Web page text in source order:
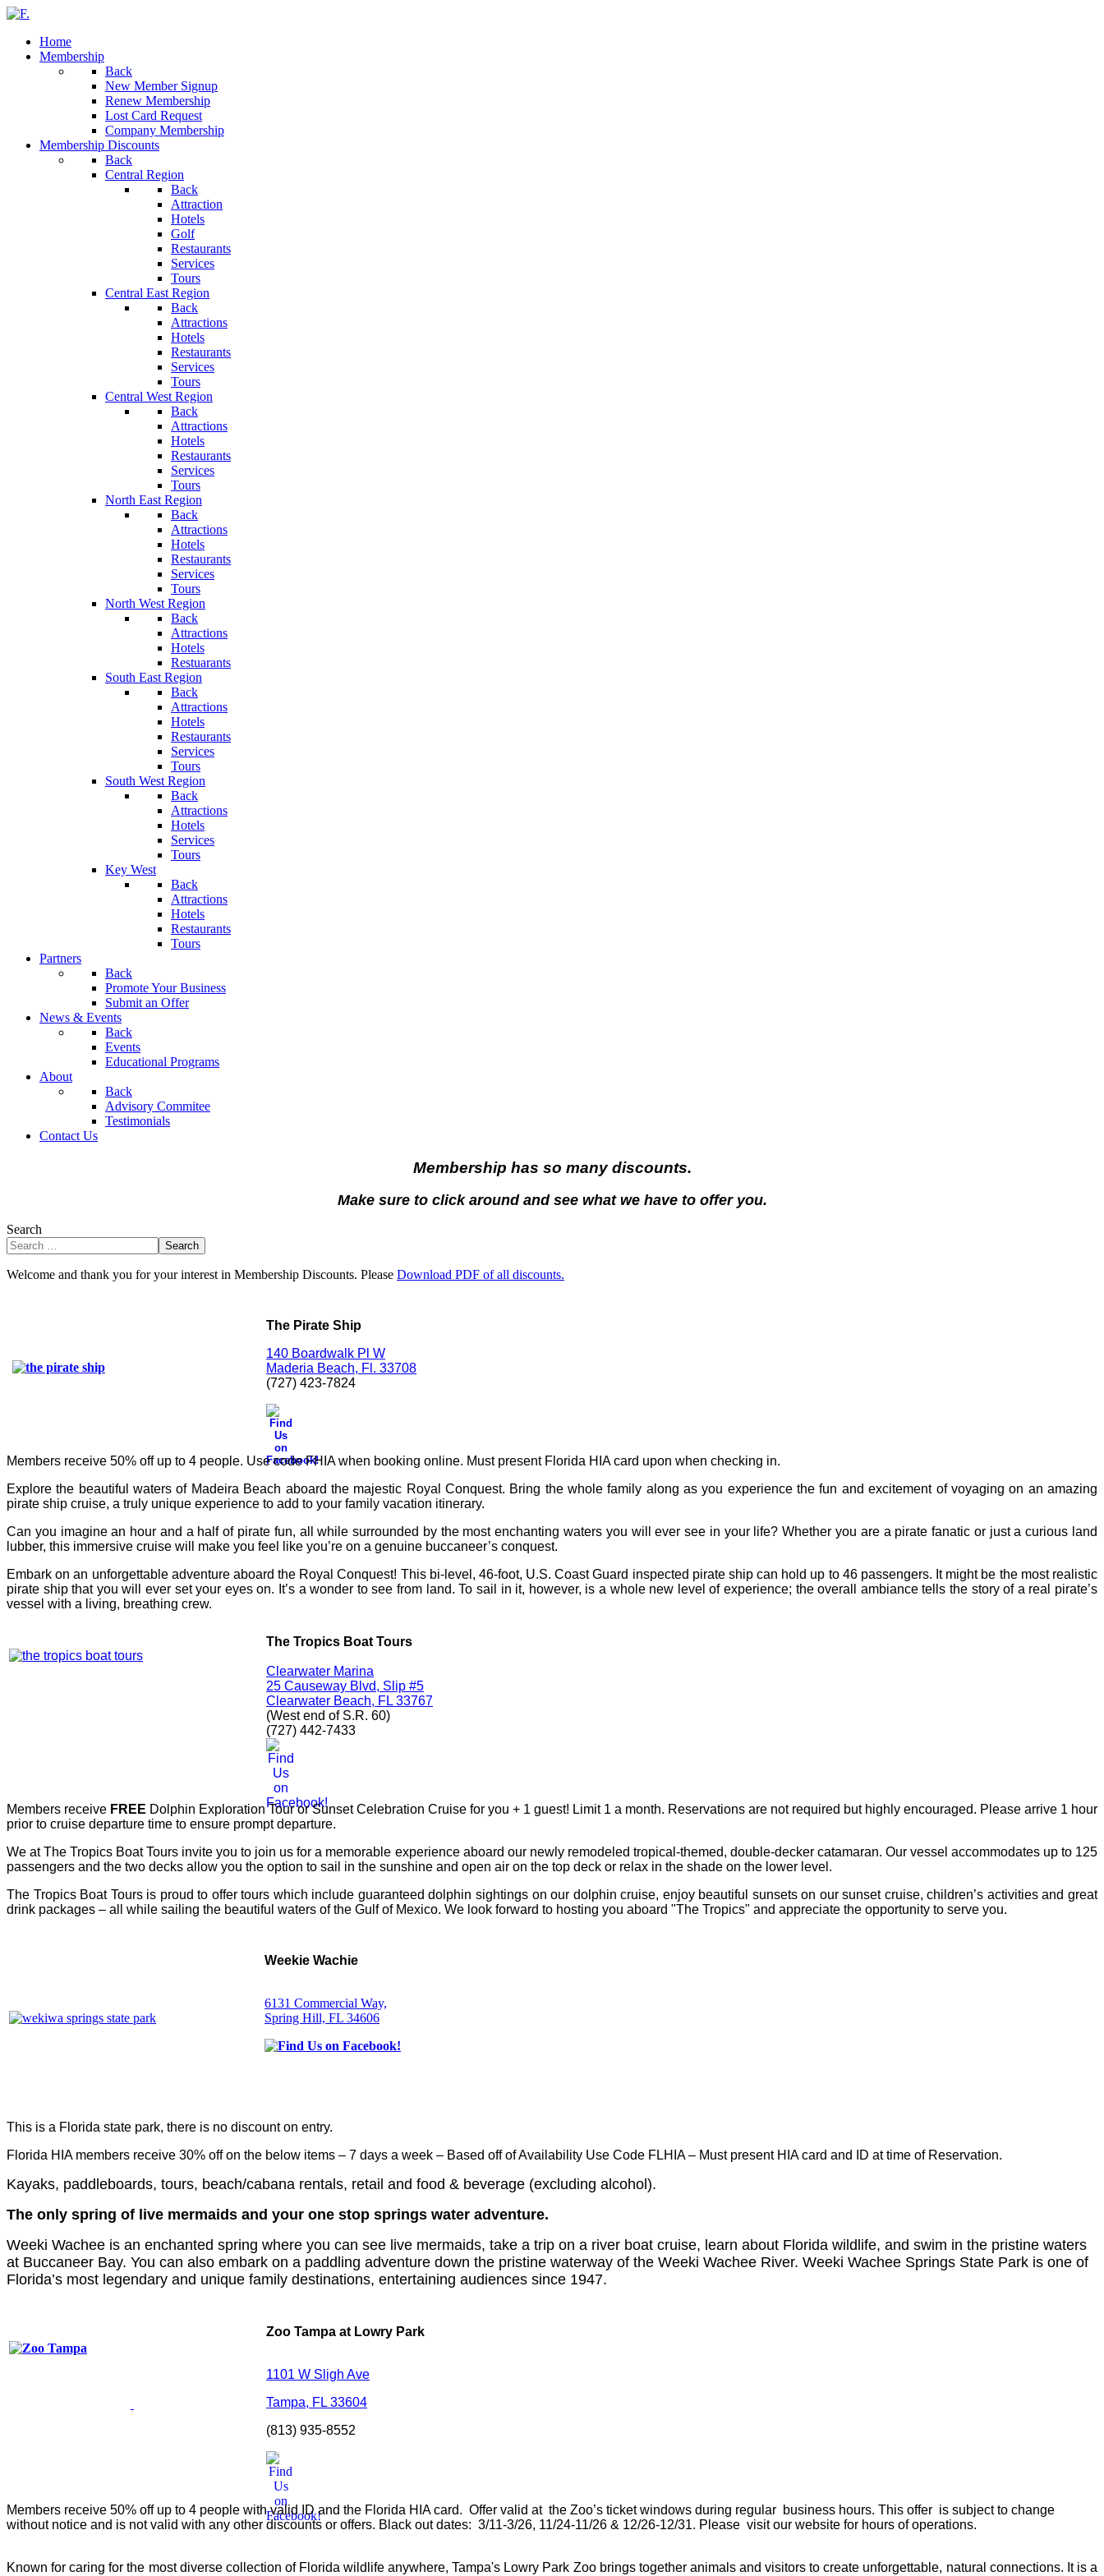
Home
Membership
Back
New Member Signup
Renew Membership
Lost Card Request
Company Membership
Membership Discounts
Back
Central Region
Back
Attraction
Hotels
Golf
Restaurants
Services
Tours
Central East Region
Back
Attractions
Hotels
Restaurants
Services
Tours
Central West Region
Back
Attractions
Hotels
Restaurants
Services
Tours
North East Region
Back
Attractions
Hotels
Restaurants
Services
Tours
North West Region
Back
Attractions
Hotels
Restuarants
South East Region
Back
Attractions
Hotels
Restaurants
Services
Tours
South West Region
Back
Attractions
Hotels
Services
Tours
Key West
Back
Attractions
Hotels
Restaurants
Tours
Partners
Back
Promote Your Business
Submit an Offer
News & Events
Back
Events
Educational Programs
About
Back
Advisory Commitee
Testimonials
Contact Us
Membership has so many discounts.
Make sure to click around and see what we have to offer you.
Search
Search
Welcome and thank you for your interest in Membership Discounts. Please Download PDF of all discounts.
The Pirate Ship
140 Boardwalk Pl W
Maderia Beach, Fl. 33708
(727) 423-7824
Members receive 50% off up to 4 people. Use code FHIA when booking online. Must present Florida HIA card upon when checking in.
Explore the beautiful waters of Madeira Beach aboard the majestic Royal Conquest. Bring the whole family along as you experience the fun and excitement of voyaging on an amazing
pirate ship cruise, a truly unique experience to add to your family vacation itinerary.
Can you imagine an hour and a half of pirate fun, all while surrounded by the most enchanting waters you will ever see in your life? Whether you are a pirate fanatic or just a curious land
lubber, this immersive cruise will make you feel like you’re on a genuine buccaneer’s conquest.
Embark on an unforgettable adventure aboard the Royal Conquest! This bi-level, 46-foot, U.S. Coast Guard inspected pirate ship can hold up to 46 passengers. It might be the most realistic
pirate ship that you will ever set your eyes on. It’s a wonder to see from land. To sail in it, however, is a whole new level of experience; the overall ambiance tells the story of a real pirate’s
vessel with a living, breathing crew.
The Tropics Boat Tours
Clearwater Marina
25 Causeway Blvd, Slip #5
Clearwater Beach, FL 33767
(West end of S.R. 60)
(727) 442-7433
Members receive FREE Dolphin Exploration Tour or Sunset Celebration Cruise for you + 1 guest! Limit 1 a month. Reservations are not required but highly encouraged. Please arrive 1 hour
prior to cruise departure time to ensure prompt departure.
We at The Tropics Boat Tours invite you to join us for a memorable experience aboard our newly remodeled tropical-themed, double-decker catamaran. Our vessel accommodates up to 125
passengers and the two decks allow you the option to sail in the sunshine and open air on the top deck or relax in the shade on the lower level.
The Tropics Boat Tours is proud to offer tours which include guaranteed dolphin sightings on our dolphin cruise, enjoy beautiful sunsets on our sunset cruise, children’s activities and great
drink packages – all while sailing the beautiful waters of the Gulf of Mexico. We look forward to hosting you aboard "The Tropics" and appreciate the opportunity to serve you.
Weekie Wachie
6131 Commercial Way,
Spring Hill, FL 34606
This is a Florida state park, there is no discount on entry.
Florida HIA members receive 30% off on the below items – 7 days a week – Based off of Availability Use Code FLHIA – Must present HIA card and ID at time of Reservation.
Kayaks, paddleboards, tours, beach/cabana rentals, retail and food & beverage (excluding alcohol).
The only spring of live mermaids and your one stop springs water adventure.
Weeki Wachee is an enchanted spring where you can see live mermaids, take a trip on a river boat cruise, learn about Florida wildlife, and swim in the pristine waters
at Buccaneer Bay. You can also embark on a paddling adventure down the pristine waterway of the Weeki Wachee River. Weeki Wachee Springs State Park is one of
Florida’s most legendary and unique family destinations, entertaining audiences since 1947.
Zoo Tampa at Lowry Park
1101 W Sligh Ave
Tampa, FL 33604
(813) 935-8552
Members receive 50% off up to 4 people with valid ID and the Florida HIA card. Offer valid at the Zoo’s ticket windows during regular business hours. This offer is subject to change
without notice and is not valid with any other discounts or offers. Black out dates: 3/11-3/26, 11/24-11/26 & 12/26-12/31. Please visit our website for hours of operations.
Known for caring for the most diverse collection of Florida wildlife anywhere, Tampa's Lowry Park Zoo brings together animals and visitors to create unforgettable, natural connections. It is a